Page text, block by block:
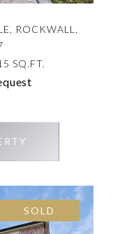
ROCKWALL,
SQ.FT.
SOLD